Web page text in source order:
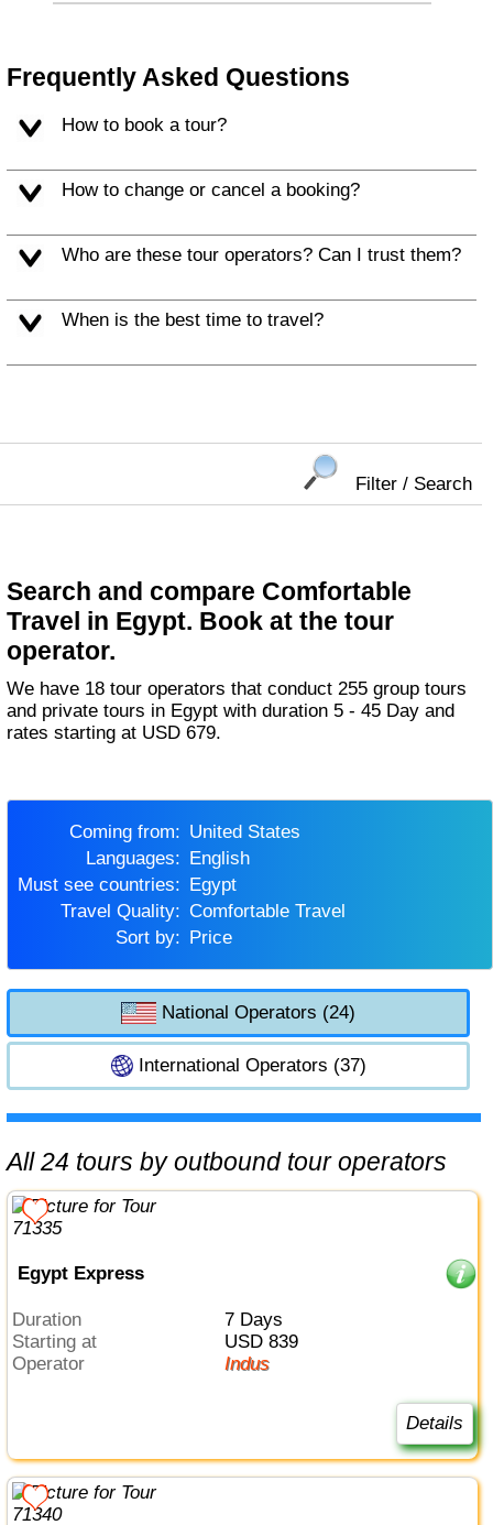
Frequently Asked Questions
How to book a tour?
How to change or cancel a booking?
Who are these tour operators? Can I trust them?
When is the best time to travel?
Filter / Search
Search and compare Comfortable
Travel in Egypt. Book at the tour
operator.
We have 18 tour operators that conduct 255 group tours
and private tours in Egypt with duration 5 - 45 Day and
rates starting at USD 679.
Coming from:
United States
Languages:
English
Must see countries:
Egypt
Travel Quality:
Comfortable Travel
Sort by:
Price
National Operators (24)
International Operators (37)
All 24 tours by outbound tour operators
Egypt Express
Duration
7 Days
Starting at
USD 839
Operator
Indus
Details